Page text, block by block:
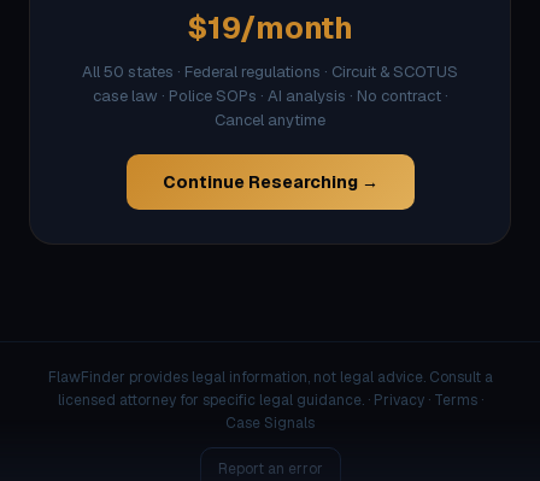
$19/month
All 50 states · Federal regulations · Circuit & SCOTUS
case law · Police SOPs · AI analysis · No contract ·
Cancel anytime
Continue Researching →
FlawFinder provides legal information, not legal advice. Consult a
licensed attorney for specific legal guidance. · Privacy· Terms·
Case Signals
Report an error